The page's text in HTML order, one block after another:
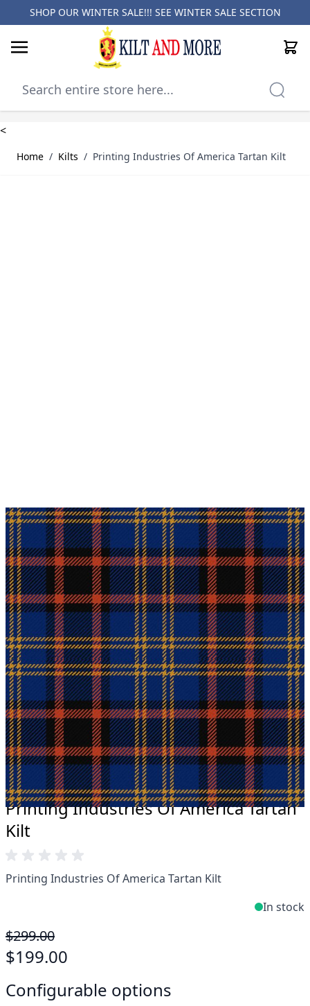
SHOP OUR WINTER SALE!!! SEE WINTER SALE SECTION
Cart
<
Home / Kilts / Printing Industries Of America Tartan Kilt
Why choose Kilt and More?
Workmanship of a tailor business for more than
20 years.
Total commitment to customer satisfaction.
Take advantage of our famous price-match offer,
free delivery and 14-day return policy.
Expertise when you need it
Can't find what you're looking for? Our friendly,
expert team are happy to help and advise. Email.
support@kiltandmore.com
Maybe you'd like to see some custom order?
contact our amazing cusotmer support!
Printing Industries Of America Tartan
Kilt
Printing Industries Of America Tartan Kilt
In stock
$299.00
$199.00
Configurable options